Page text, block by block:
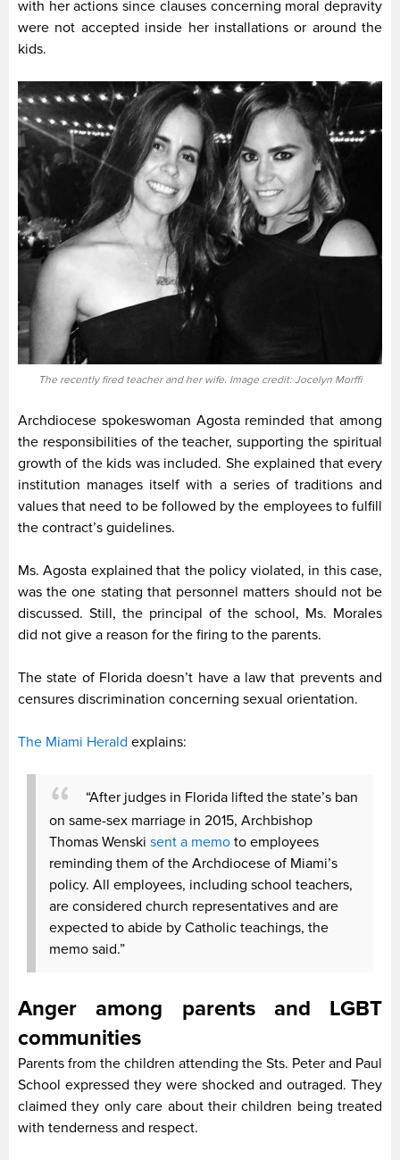
with her actions since clauses concerning moral depravity
were not accepted inside her installations or around the
kids.
The recently fired teacher and her wife. Image credit: Jocelyn Morffi
Archdiocese spokeswoman Agosta reminded that among
the responsibilities of the teacher, supporting the spiritual
growth of the kids was included. She explained that every
institution manages itself with a series of traditions and
values that need to be followed by the employees to fulfill
the contract’s guidelines.
Ms. Agosta explained that the policy violated, in this case,
was the one stating that personnel matters should not be
discussed. Still, the principal of the school, Ms. Morales
did not give a reason for the firing to the parents.
The state of Florida doesn’t have a law that prevents and
censures discrimination concerning sexual orientation.
The Miami Herald explains:
“After judges in Florida lifted the state’s ban
on same-sex marriage in 2015, Archbishop
Thomas Wenski sent a memo to employees
reminding them of the Archdiocese of Miami’s
policy. All employees, including school teachers,
are considered church representatives and are
expected to abide by Catholic teachings, the
memo said.”
Anger among parents and LGBT
communities
Parents from the children attending the Sts. Peter and Paul
School expressed they were shocked and outraged. They
claimed they only care about their children being treated
with tenderness and respect.